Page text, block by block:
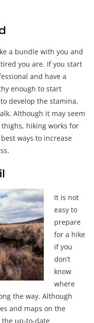
a bundle with you and
you are. If you start
and have a
enough to start
develop the stamina,
Although it may seem
hiking works for
ways to increase
It is not
easy to
prepare
for a hike
if you
don’t
know
where
the way. Although
and maps on the
the up-to-date